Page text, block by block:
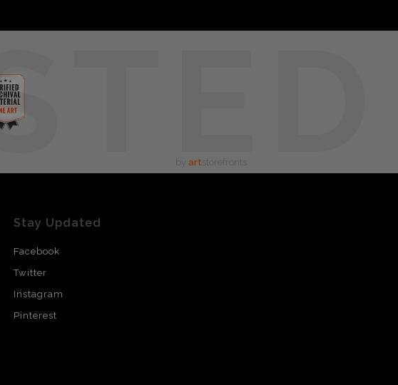
by art storefronts
Stay Updated
Facebook
Twitter
Instagram
Pinterest